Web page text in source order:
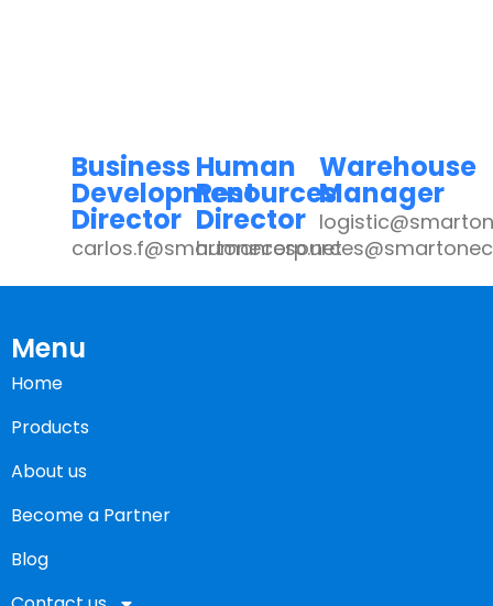
Business
Development
Director
carlos.f@smartonecorp.net
Human
Resources
Director
Warehouse
Manager
Menu
Home
Products
About us
Become a Partner
Blog